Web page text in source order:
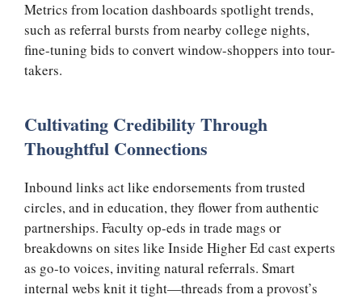
Metrics from location dashboards spotlight trends,
such as referral bursts from nearby college nights,
fine-tuning bids to convert window-shoppers into tour-
takers.
Cultivating Credibility Through
Thoughtful Connections
Inbound links act like endorsements from trusted
circles, and in education, they flower from authentic
partnerships. Faculty op-eds in trade mags or
breakdowns on sites like Inside Higher Ed cast experts
as go-to voices, inviting natural referrals. Smart
internal webs knit it tight—threads from a provost’s